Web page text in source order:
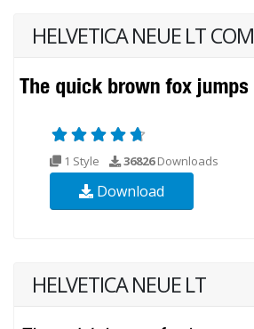
HELVETICA NEUE LT COM
1 Style 36826Downloads
Download
HELVETICA NEUE LT